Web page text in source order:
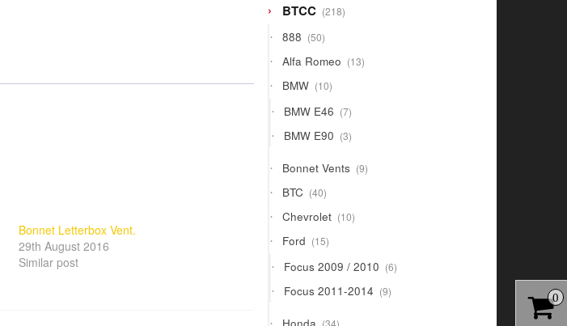
Bonnet Letterbox Vent.
29th August 2016
Similar post
BTCC 218218
products
888 5050
products
Alfa Romeo 1313
products
BMW 1010
products
BMW E46 77
products
BMW E90 33
products
Bonnet Vents 99
products
BTC 4040
products
Chevrolet 1010
products
Ford 1515
products
Focus 2009 / 2010 66
products
Focus 2011-2014 99
products
3434
0